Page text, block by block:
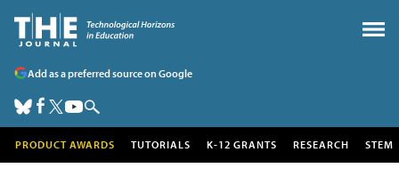
Add as a preferred source on Google
PRODUCT AWARDS TUTORIALS K-12 GRANTS RESEARCH STEM